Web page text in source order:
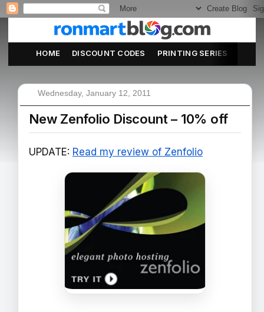
HOME DISCOUNT CODES PRINTING SERIES
Wednesday, January 12, 2011
New Zenfolio Discount – 10% off
UPDATE: Read my review of Zenfolio